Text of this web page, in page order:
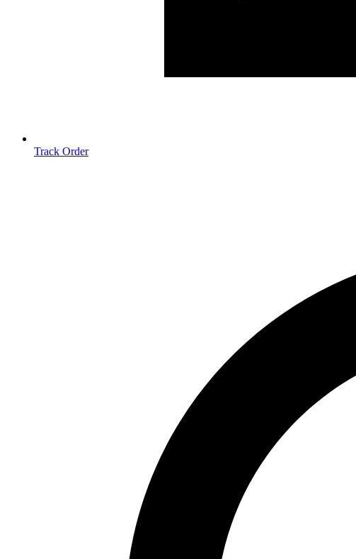
Track Order